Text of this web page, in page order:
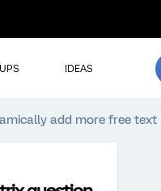
IDEAS
add more free